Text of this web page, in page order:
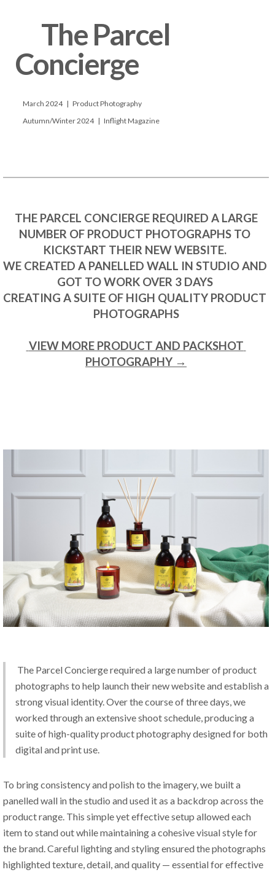
Concierge
NUMBER OF PRODUCT PHOTOGRAPHS TO
KICKSTART THEIR NEW WEBSITE.
WE CREATED A PANELLED WALL IN STUDIO AND
GOT TO WORK OVER 3 DAYS
CREATING A SUITE OF HIGH QUALITY PRODUCT
PHOTOGRAPHS
photographs to help launch their new website and establish a
strong visual identity. Over the course of three days, we
worked through an extensive shoot schedule, producing a
suite of high-quality product photography designed for both
digital and print use.
To bring consistency and polish to the imagery, we built a
panelled wall in the studio and used it as a backdrop across the
product range. This simple yet effective setup allowed each
item to stand out while maintaining a cohesive visual style for
the brand. Careful lighting and styling ensured the photographs
highlighted texture, detail, and quality — essential for effective